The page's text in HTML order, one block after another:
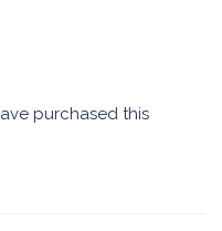
purchased this